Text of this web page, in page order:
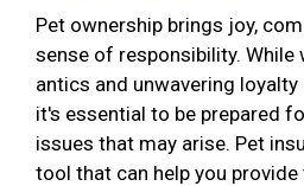
Pet ownership brings joy,
sense of responsibility. While
antics and unwavering
it's essential to be prepared
issues that may arise. Pet
tool that can help you